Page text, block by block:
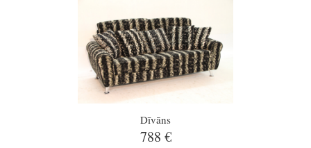
Dīvāns
788 €